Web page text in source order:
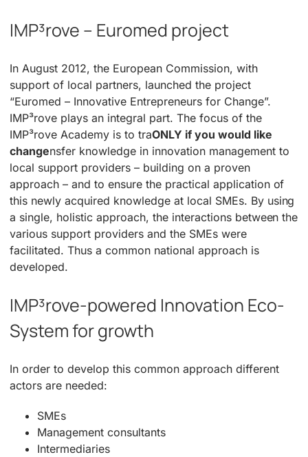
IMP³rove – Euromed project
In August 2012, the European Commission, with
support of local partners, launched the project
“Euromed – Innovative Entrepreneurs for Change”.
IMP³rove plays an integral part. The focus of the
IMP³rove Academy is to traONLY if you would like
changensfer knowledge in innovation management to
local support providers – building on a proven
approach – and to ensure the practical application of
this newly acquired knowledge at local SMEs. By using
a single, holistic approach, the interactions between the
various support providers and the SMEs were
facilitated. Thus a common national approach is
developed.
IMP³rove-powered Innovation Eco-
System for growth
In order to develop this common approach different
actors are needed:
SMEs
Management consultants
Intermediaries